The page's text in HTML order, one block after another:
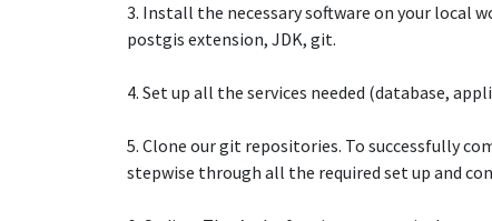
3. Install the necessary software on your local
postgis extension, JDK, git.​
4. Set up all the services needed (database,
5. Clone our git repositories. To successfully
stepwise through all the required set up and